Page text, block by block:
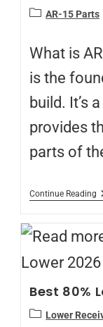
AR-15 Parts
What is
is the
build. It’s
provides
parts of
Continue Reading
Best 80%
Lower